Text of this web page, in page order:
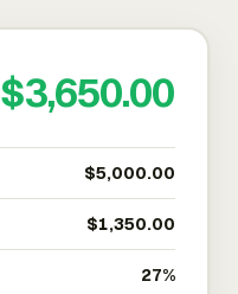
$3,650.00
$5,000.00
$1,350.00
27%